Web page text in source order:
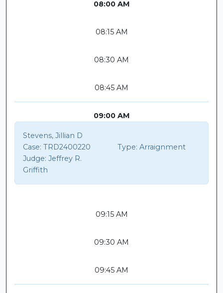
08:00 AM
08:15 AM
08:30 AM
08:45 AM
09:00 AM
Stevens, Jillian D
Case: TRD2400220 Type: Arraignment
Judge: Jeffrey R.
Griffith
09:15 AM
09:30 AM
09:45 AM